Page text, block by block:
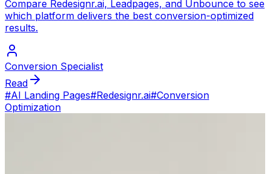
Compare Redesignr.ai, Leadpages, and Unbounce to see
which platform delivers the best conversion-optimized
results.
Conversion Specialist
Read
#AI Landing Pages#Redesignr.ai#Conversion
Optimization